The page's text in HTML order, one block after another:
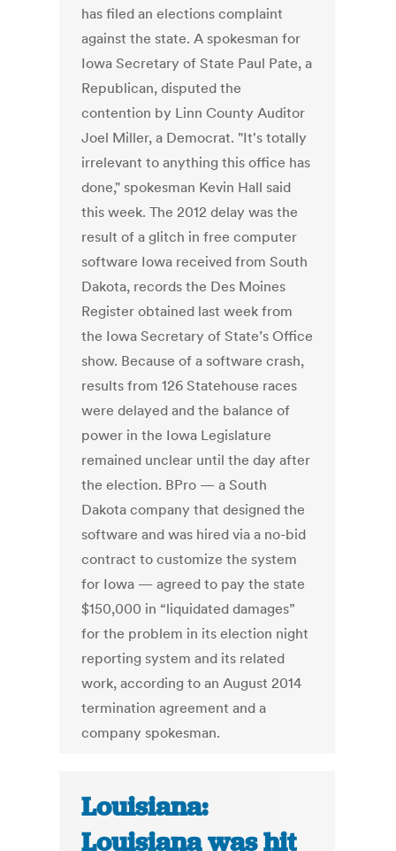
has filed an elections complaint
against the state. A spokesman for
Iowa Secretary of State Paul Pate, a
Republican, disputed the
contention by Linn County Auditor
Joel Miller, a Democrat. "It's totally
irrelevant to anything this office has
done," spokesman Kevin Hall said
this week. The 2012 delay was the
result of a glitch in free computer
software Iowa received from South
Dakota, records the Des Moines
Register obtained last week from
the Iowa Secretary of State’s Office
show. Because of a software crash,
results from 126 Statehouse races
were delayed and the balance of
power in the Iowa Legislature
remained unclear until the day after
the election. BPro — a South
Dakota company that designed the
software and was hired via a no-bid
contract to customize the system
for Iowa — agreed to pay the state
$150,000 in “liquidated damages”
for the problem in its election night
reporting system and its related
work, according to an August 2014
termination agreement and a
company spokesman.
Louisiana:
Louisiana was hit